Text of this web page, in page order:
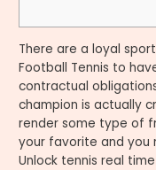
There are a loyal
Football Tennis to
contractual
champion is actually
render some type of
your favorite and you
Unlock tennis real